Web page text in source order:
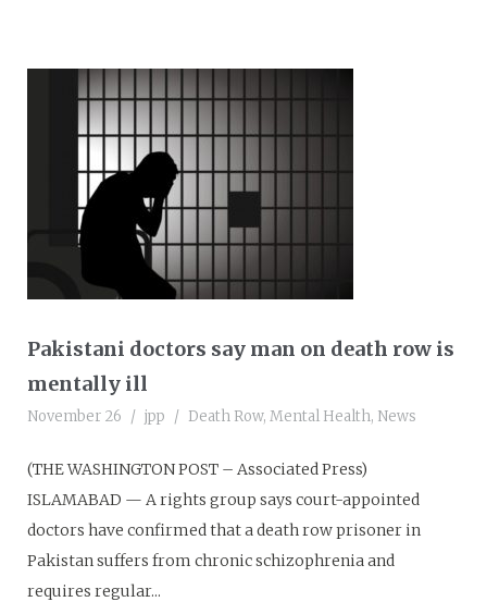
Pakistani doctors say man on death row is
mentally ill
November 26 jpp Death Row, Mental Health, News
(THE WASHINGTON POST – Associated Press)
ISLAMABAD — A rights group says court-appointed
doctors have confirmed that a death row prisoner in
Pakistan suffers from chronic schizophrenia and
requires regular...